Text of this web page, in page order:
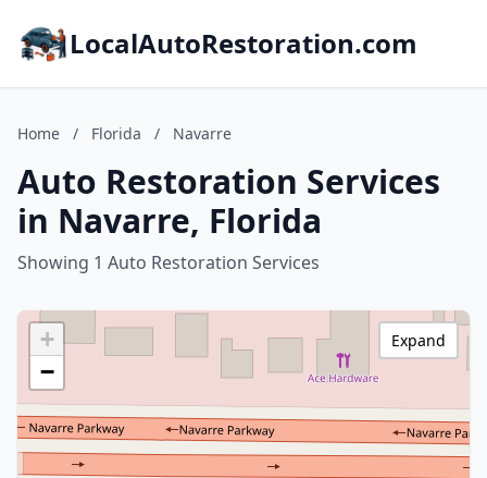
LocalAutoRestoration.com
Home / Florida / Navarre
Auto Restoration Services
in Navarre, Florida
Showing 1 Auto Restoration Services
+
−
Expand